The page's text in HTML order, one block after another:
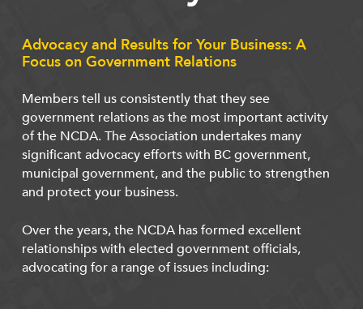
Advocacy and Results for Your Business: A
Focus on Government Relations
Members tell us consistently that they see
government relations as the most important activity
of the NCDA. The Association undertakes many
significant advocacy efforts with BC government,
municipal government, and the public to strengthen
and protect your business.
Over the years, the NCDA has formed excellent
relationships with elected government officials,
advocating for a range of issues including: